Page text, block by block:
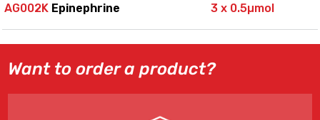
AG002K Epinephrine 3 x 0.5µmol
Want to order a product?